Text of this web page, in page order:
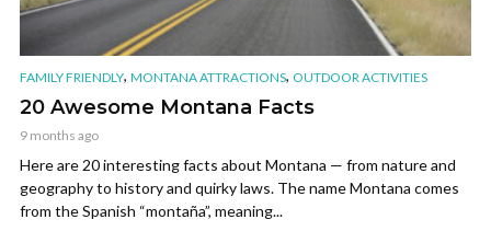
FAMILY FRIENDLY, MONTANA ATTRACTIONS, OUTDOOR ACTIVITIES
20 Awesome Montana Facts
9 months ago
Here are 20 interesting facts about Montana — from nature and
geography to history and quirky laws. The name Montana comes
from the Spanish “montaña”, meaning...